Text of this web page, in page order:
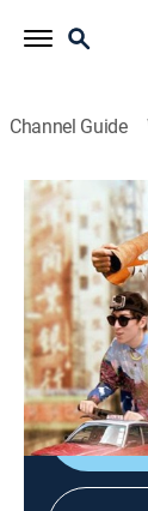
Channel Guide
My
Travel|
Exploring
Cast: